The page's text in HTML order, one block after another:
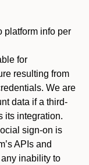
platform info per
for
resulting from
We are
data if a third-
its integration.
sign-on is
APIs and
inability to